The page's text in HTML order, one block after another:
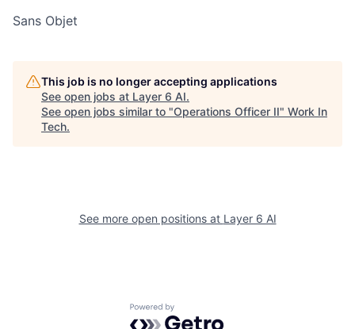
Sans Objet
This job is no longer accepting applications
See open jobs at Layer 6 AI.
See open jobs similar to "Operations Officer II" Work In
Tech.
See more open positions at Layer 6 AI
Powered by Getro.com